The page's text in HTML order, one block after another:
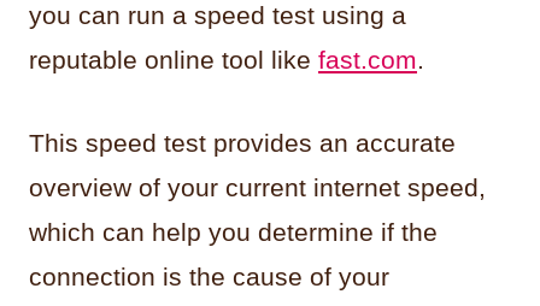
you can run a speed test using a
reputable online tool like fast.com.
This speed test provides an accurate
overview of your current internet speed,
which can help you determine if the
connection is the cause of your